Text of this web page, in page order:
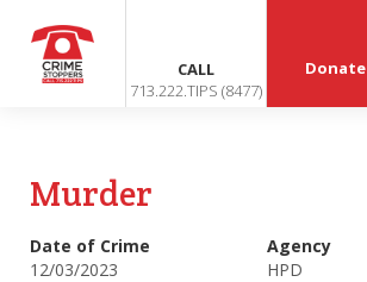
CALL
713.222.TIPS (8477)
Donate
Murder
Date of Crime
12/03/2023
Agency
HPD